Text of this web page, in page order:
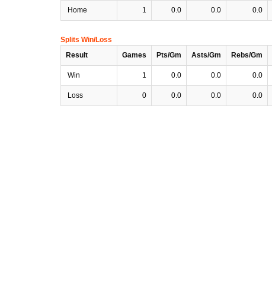
Home 1 0.0 0.0 0.0
Splits Win/Loss
Result
Games Pts/Gm Asts/Gm Rebs/Gm
Win 1 0.0 0.0 0.0
Loss 0 0.0 0.0 0.0